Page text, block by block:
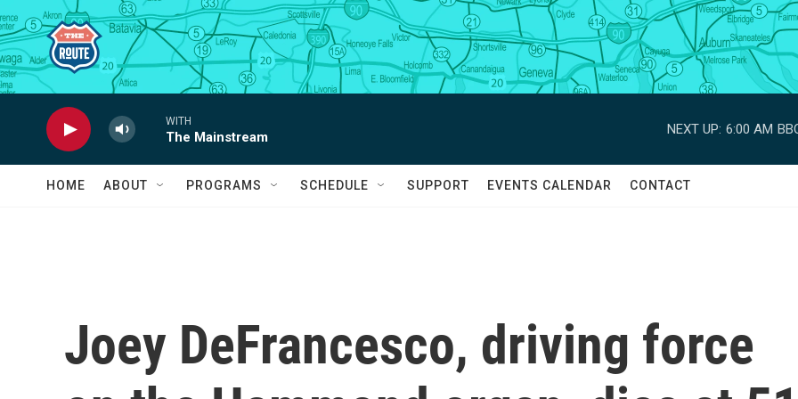
Skip to main content
WITH
The Mainstream
NEXT UP: 6:00 AM
HOME ABOUT PROGRAMS SCHEDULE SUPPORT EVENTS CALENDAR CONTACT
Joey DeFrancesco, driving force